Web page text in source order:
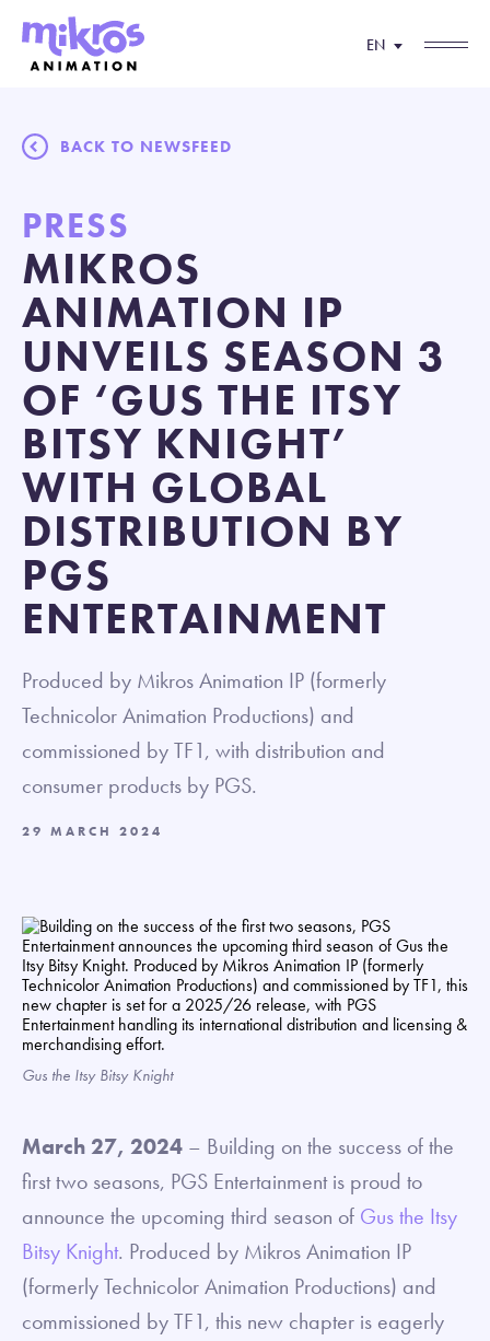
EN
BACK TO NEWSFEED
PRESS
MIKROS
ANIMATION IP
UNVEILS SEASON 3
OF ‘GUS THE ITSY
BITSY KNIGHT’
WITH GLOBAL
DISTRIBUTION BY
PGS
ENTERTAINMENT
Produced by Mikros Animation IP (formerly
Technicolor Animation Productions) and
commissioned by TF1, with distribution and
consumer products by PGS.
29 MARCH 2024
Gus the Itsy Bitsy Knight
March 27, 2024 – Building on the success of the
first two seasons, PGS Entertainment is proud to
announce the upcoming third season of Gus the Itsy
Bitsy Knight. Produced by Mikros Animation IP
(formerly Technicolor Animation Productions) and
commissioned by TF1, this new chapter is eagerly